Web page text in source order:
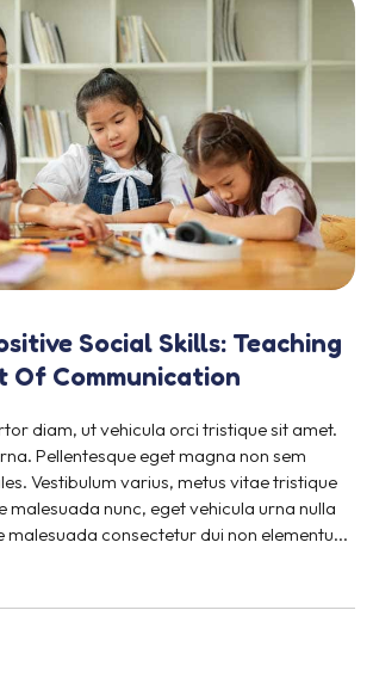
Social Skills: Teaching
Of Communication
diam, ut vehicula orci tristique sit amet.
Pellentesque eget magna non sem
Vestibulum varius, metus vitae tristique
malesuada nunc, eget vehicula urna nulla
malesuada consectetur dui non elementu...